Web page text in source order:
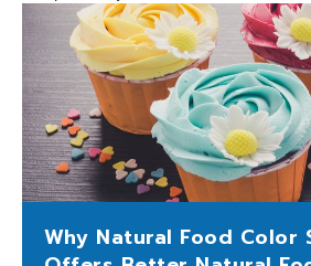
Why Natural Food Color